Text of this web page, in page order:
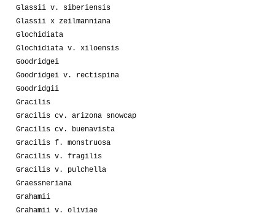
Glassii v. siberiensis
Glassii x zeilmanniana
Glochidiata
Glochidiata v. xiloensis
Goodridgei
Goodridgei v. rectispina
Goodridgii
Gracilis
Gracilis cv. arizona snowcap
Gracilis cv. buenavista
Gracilis f. monstruosa
Gracilis v. fragilis
Gracilis v. pulchella
Graessneriana
Grahamii
Grahamii v. oliviae